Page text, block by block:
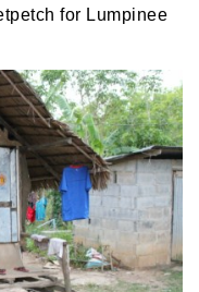
for Lumpinee